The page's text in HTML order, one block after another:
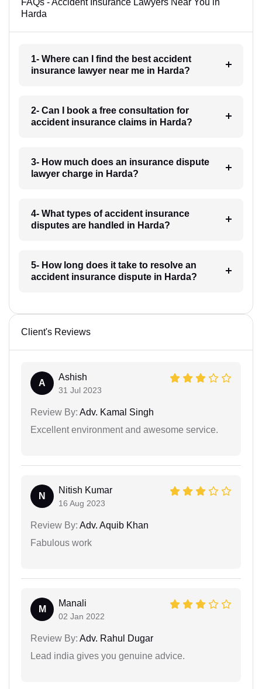
FAQs - Accident Insurance Lawyers Near You in
Harda
1- Where can I find the best accident
insurance lawyer near me in Harda?
2- Can I book a free consultation for
accident insurance claims in Harda?
3- How much does an insurance dispute
lawyer charge in Harda?
4- What types of accident insurance
disputes are handled in Harda?
5- How long does it take to resolve an
accident insurance dispute in Harda?
Client's Reviews
A
Ashish
31 Jul 2023
Review By: Adv. Kamal Singh
Excellent environment and awesome service.
N
Nitish Kumar
16 Aug 2023
Review By: Adv. Aquib Khan
Fabulous work
M
Manali
02 Jan 2022
Review By: Adv. Rahul Dugar
Lead india gives you genuine advice.